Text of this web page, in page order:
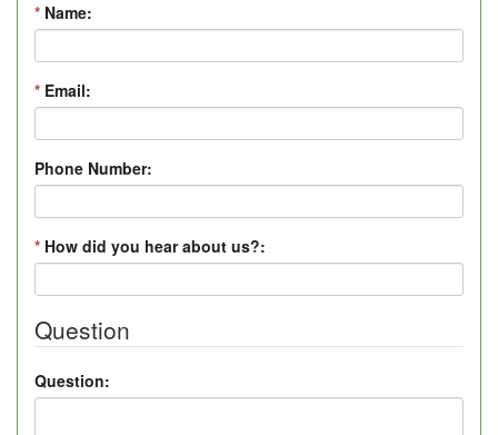
* Name:
* Email:
Phone Number:
* How did you hear about us?:
Question
Question: